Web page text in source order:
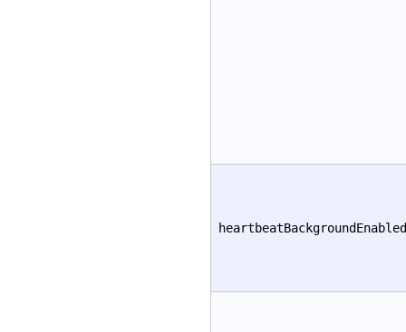
heartbeatBackgroundEnabled